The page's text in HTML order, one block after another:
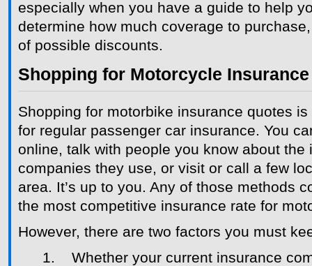
especially when you have a guide to help
determine how much coverage to
of possible discounts.
Shopping for Motorcycle
Shopping for motorbike insurance quotes
for regular passenger car insurance. You
online, talk with people you know about the
companies they use, or visit or call a few
area. It’s up to you. Any of those methods
the most competitive insurance rate for
However, there are two factors you must
1. Whether your current insurance